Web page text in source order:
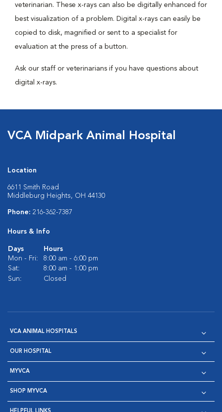
veterinarian. These x-rays can also be digitally enhanced for
best visualization of a problem. Digital x-rays can easily be
copied to disk, magnified or sent to a specialist for
evaluation at the press of a button.
Ask our staff or veterinarians if you have questions about
digital x-rays.
VCA Midpark Animal Hospital
Location
6611 Smith Road
Middleburg Heights, OH 44130
Phone: 216-362-7387
Hours & Info
Days
Hours
Mon - Fri:
8:00 am - 6:00 pm
Sat:
8:00 am - 1:00 pm
Sun:
Closed
VCA ANIMAL HOSPITALS
OUR HOSPITAL
MYVCA
SHOP MYVCA